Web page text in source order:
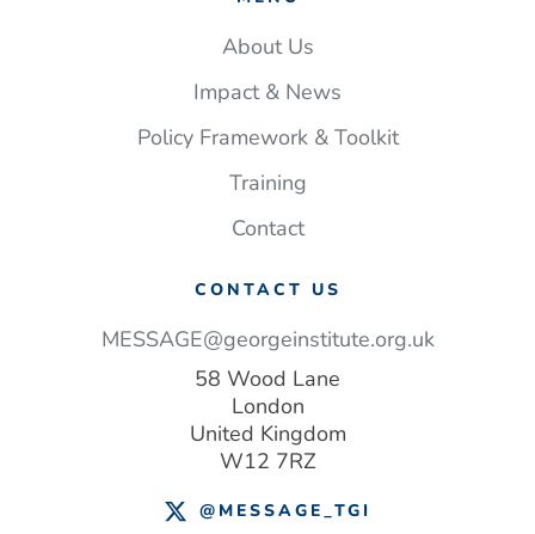
About Us
Impact & News
Policy Framework & Toolkit
Training
Contact
CONTACT US
MESSAGE@georgeinstitute.org.uk
58 Wood Lane
London
United Kingdom
W12 7RZ
@MESSAGE_TGI